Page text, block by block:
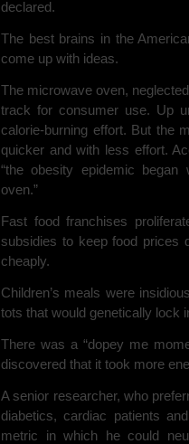
declared.
The best brains in the
come up with ideas.
The microwave oven,
track for consumer use. Up
calorie-burning effort. But the
quicker and with less effort.
“the obesity epidemic
oven.”
Fast food franchises
subsidies to keep food prices
cheaply.
Children’s meals were
tots that would genetically lock
There was a “dopey me
discovered that it took more
A senior researcher, who
diabetics, cardiac patients
metric in which he could